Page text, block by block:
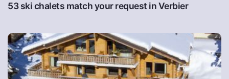
53 ski chalets match your request in Verbier